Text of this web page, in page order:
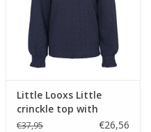
Little Looxs Little
crinckle top with
ruffles Dark blue
€37,95 €26,56